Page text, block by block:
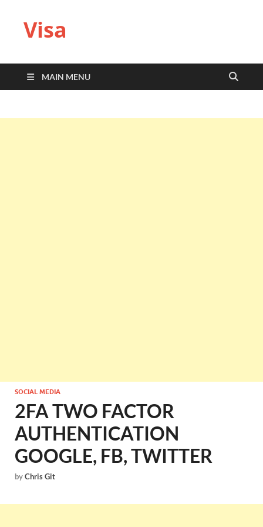
Visa
MAIN MENU
SOCIAL MEDIA
2FA TWO FACTOR
AUTHENTICATION
GOOGLE, FB, TWITTER
byChris Git